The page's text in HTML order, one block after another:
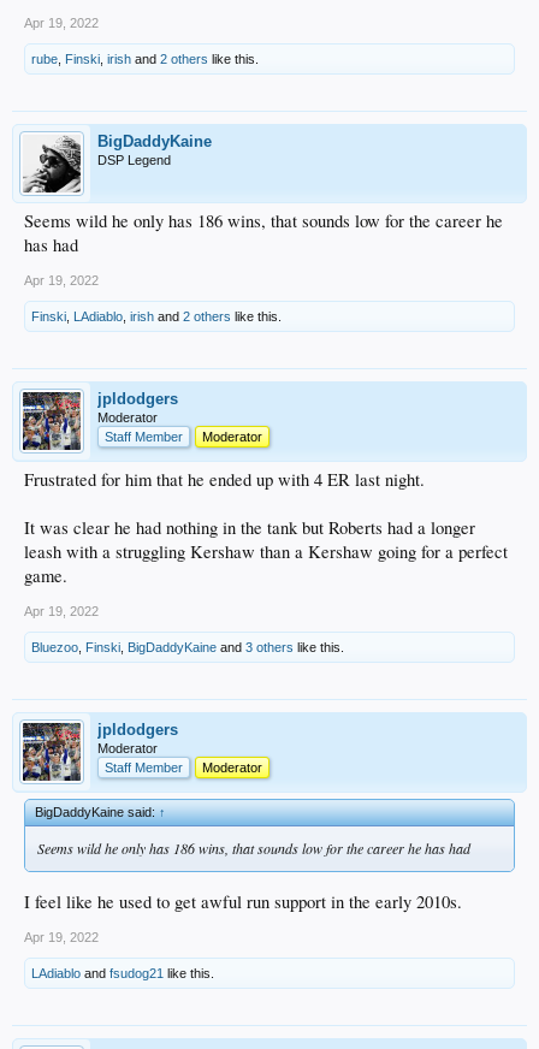
Apr 19, 2022
rube Finski irish and 2 others like this.
BigDaddyKaine
DSP Legend
Seems wild he only has 186 wins, that sounds low for the career he
has had
Apr 19, 2022
Finski LAdiablo irish and 2 others like this.
jpldodgers
Moderator
Staff Member
Moderator
Frustrated for him that he ended up with 4 ER last night.
It was clear he had nothing in the tank but Roberts had a longer
leash with a struggling Kershaw than a Kershaw going for a perfect
game.
Apr 19, 2022
Bluezoo Finski BigDaddyKaine and 3 others like this.
jpldodgers
Moderator
Staff Member
Moderator
BigDaddyKaine said:↑
Seems wild he only has 186 wins, that sounds low for the career he has had
I feel like he used to get awful run support in the early 2010s.
Apr 19, 2022
LAdiablo and fsudog21 like this.